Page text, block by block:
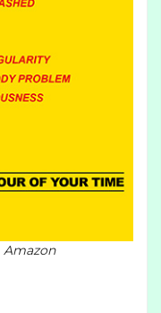
Amazon